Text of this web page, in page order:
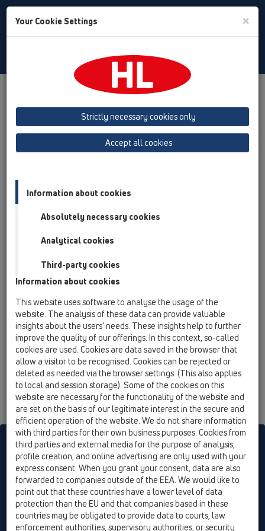
Toggle
Product overview
15 Magnum drains
Attachments
Gratings HL621
Attachments
HL621
15 Magnum drains / Attachments / Gratings / HL621 /
HL621
cast iron
HL sorgt für den guten Ablauf
Print Imprint Contact & Newsletter Search Sitemap
Cookie settings
© HL Hutterer & Lechner GmbH
Your Cookie Settings ×
Strictly necessary cookies only
Accept all cookies
Information about cookies
Absolutely necessary cookies
Analytical cookies
Third-party cookies
Information about cookies
This website uses software to analyse the usage of the
website. The analysis of these data can provide valuable
insights about the users’ needs. These insights help to further
improve the quality of our offerings. In this context, so-called
cookies are used. Cookies are data saved in the browser that
allow a visitor to be recognised. Cookies can be rejected or
deleted as needed via the browser settings. (This also applies
to local and session storage). Some of the cookies on this
website are necessary for the functionality of the website and
are set on the basis of our legitimate interest in the secure and
efficient operation of the website. We do not share information
with third parties for their own business purposes. Cookies from
third parties and external media for the purpose of analysis,
profile creation, and online advertising are only used with your
express consent. When you grant your consent, data are also
forwarded to companies outside of the EEA. We would like to
point out that these countries have a lower level of data
protection than the EU and that companies based in these
countries may be obligated to provide data to courts, law
enforcement authorities, supervisory authorities, or security